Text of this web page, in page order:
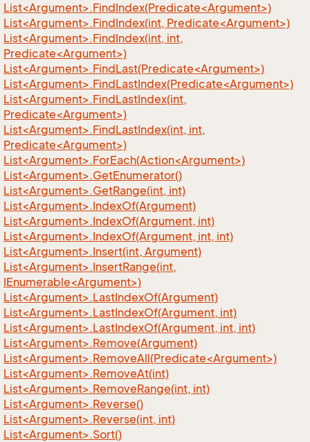
List<Argument>.FindIndex(Predicate<Argument>)
List<Argument>.FindIndex(int, Predicate<Argument>)
List<Argument>.FindIndex(int, int,
Predicate<Argument>)
List<Argument>.FindLast(Predicate<Argument>)
List<Argument>.FindLastIndex(Predicate<Argument>)
List<Argument>.FindLastIndex(int,
Predicate<Argument>)
List<Argument>.FindLastIndex(int, int,
Predicate<Argument>)
List<Argument>.ForEach(Action<Argument>)
List<Argument>.GetEnumerator()
List<Argument>.GetRange(int, int)
List<Argument>.IndexOf(Argument)
List<Argument>.IndexOf(Argument, int)
List<Argument>.IndexOf(Argument, int, int)
List<Argument>.Insert(int, Argument)
List<Argument>.InsertRange(int,
IEnumerable<Argument>)
List<Argument>.LastIndexOf(Argument)
List<Argument>.LastIndexOf(Argument, int)
List<Argument>.LastIndexOf(Argument, int, int)
List<Argument>.Remove(Argument)
List<Argument>.RemoveAll(Predicate<Argument>)
List<Argument>.RemoveAt(int)
List<Argument>.RemoveRange(int, int)
List<Argument>.Reverse()
List<Argument>.Reverse(int, int)
List<Argument>.Sort()